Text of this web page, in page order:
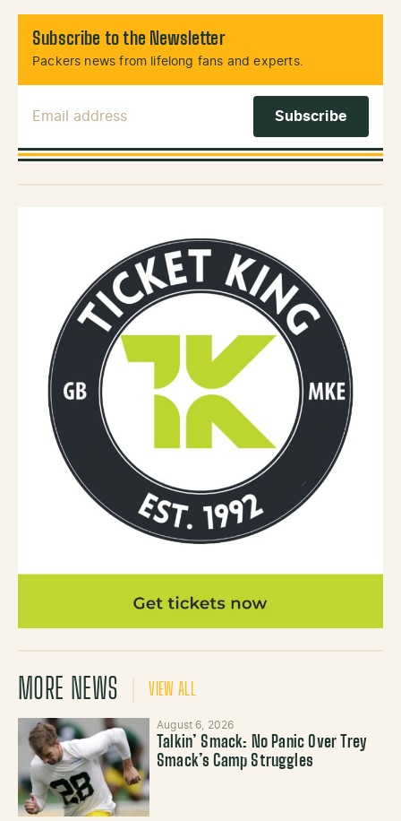
Subscribe to the Newsletter
Packers news from lifelong fans and experts.
MORE NEWS VIEW ALL
August 6, 2026
Talkin’ Smack: No Panic Over Trey
Smack’s Camp Struggles